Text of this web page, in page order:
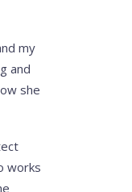
my
and
she
works